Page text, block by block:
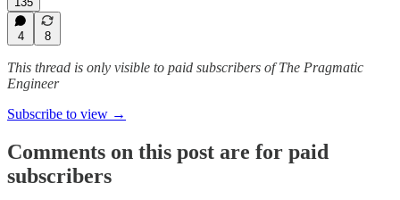
4 8
This thread is only visible to paid subscribers of The Pragmatic
Engineer
Subscribe to view →
Comments on this post are for paid
subscribers